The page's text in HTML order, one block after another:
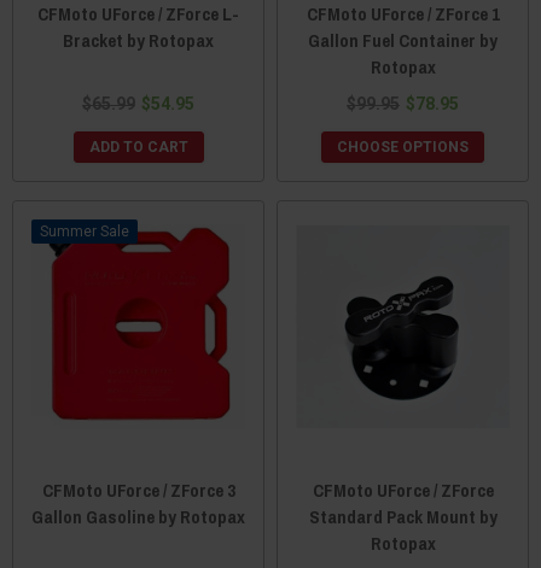
CFMoto UForce / ZForce L-
Bracket by Rotopax
$65.99 $54.95
ADD TO CART
CFMoto UForce / ZForce 1
Gallon Fuel Container by
Rotopax
$99.95 $78.95
CHOOSE OPTIONS
Sale
CFMoto UForce / ZForce 3
Gallon Gasoline by Rotopax
CFMoto UForce / ZForce
Standard Pack Mount by
Rotopax